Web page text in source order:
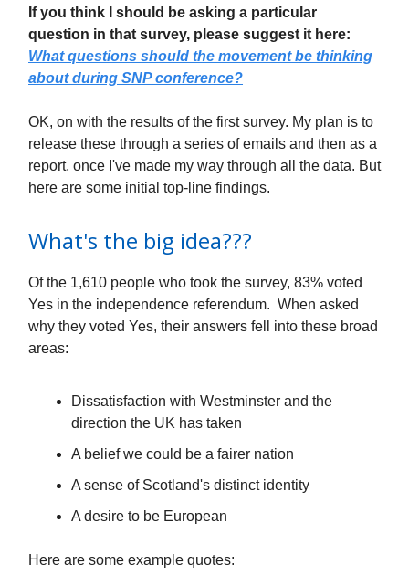
If you think I should be asking a particular
question in that survey, please suggest it here:
What questions should the movement be thinking
about during SNP conference?
OK, on with the results of the first survey. My plan is to
release these through a series of emails and then as a
report, once I've made my way through all the data. But
here are some initial top-line findings.
What's the big idea???
Of the 1,610 people who took the survey, 83% voted
Yes in the independence referendum. When asked
why they voted Yes, their answers fell into these broad
areas:
Dissatisfaction with Westminster and the
direction the UK has taken
A belief we could be a fairer nation
A sense of Scotland's distinct identity
A desire to be European
Here are some example quotes: